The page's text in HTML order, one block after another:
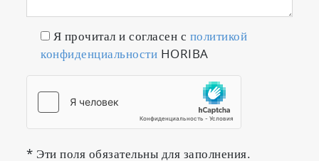
Я прочитал и согласен с политикой
конфиденциальности HORIBA
* Эти поля обязательны для заполнения.